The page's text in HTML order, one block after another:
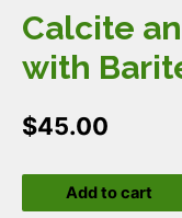
Calcite
with
$45.00
Add to cart